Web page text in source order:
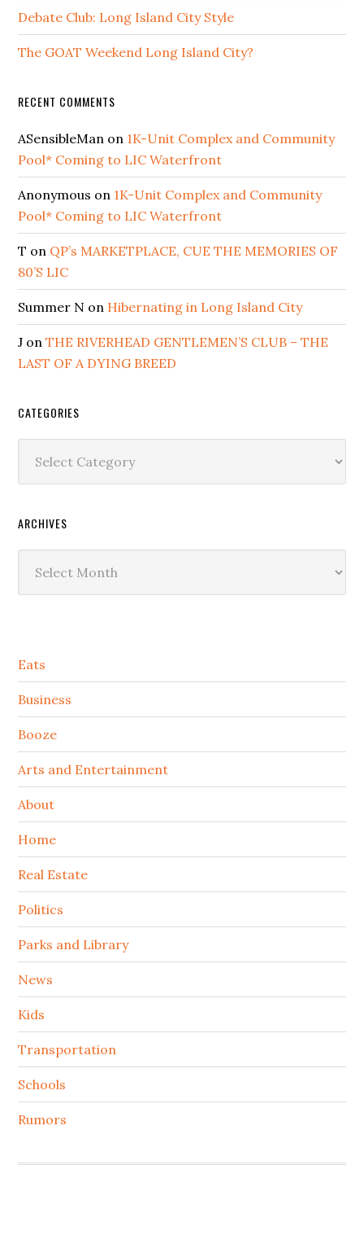
Debate Club: Long Island City Style
The GOAT Weekend Long Island City?
RECENT COMMENTS
ASensibleMan on 1K-Unit Complex and Community
Pool* Coming to LIC Waterfront
Anonymous on 1K-Unit Complex and Community
Pool* Coming to LIC Waterfront
T on QP’s MARKETPLACE, CUE THE MEMORIES OF
80’S LIC
Summer N on Hibernating in Long Island City
J onTHE RIVERHEAD GENTLEMEN’S CLUB – THE
LAST OF A DYING BREED
CATEGORIES
ARCHIVES
Secondary
Sidebar
Eats
Business
Booze
Arts and Entertainment
About
Home
Real Estate
Politics
Parks and Library
News
Kids
Transportation
Schools
Rumors